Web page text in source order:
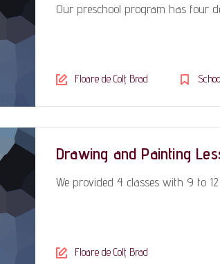
Our preschool program has four
Floare de Colț Brad
Drawing and Painting
We provided 4 classes with 9 to
Floare de Colț Brad